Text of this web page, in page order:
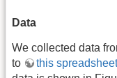
Data
We collected data
to
this spreadsheet